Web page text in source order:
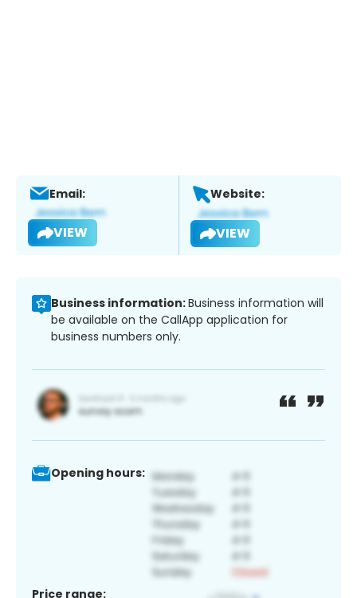
Email:
VIEW
Website:
VIEW
Business information:Business information will
be available on the CallApp application for
business numbers only.
Opening hours:
Price range: